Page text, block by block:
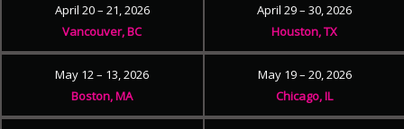
April 20 – 21, 2026
Vancouver, BC
April 29 – 30, 2026
Houston, TX
May 12 – 13, 2026
Boston, MA
May 19 – 20, 2026
Chicago, IL